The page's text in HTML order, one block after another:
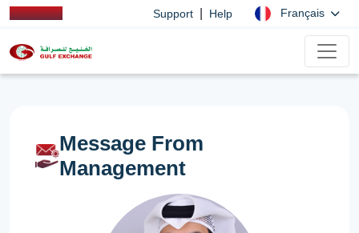
Support Help Français
Message From
Management